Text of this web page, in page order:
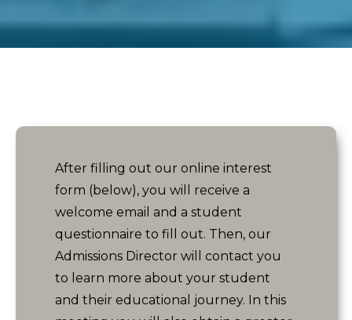
After filling out our online interest
form (below), you will receive a
welcome email and a student
questionnaire to fill out. Then, our
Admissions Director will contact you
to learn more about your student
and their educational journey. In this